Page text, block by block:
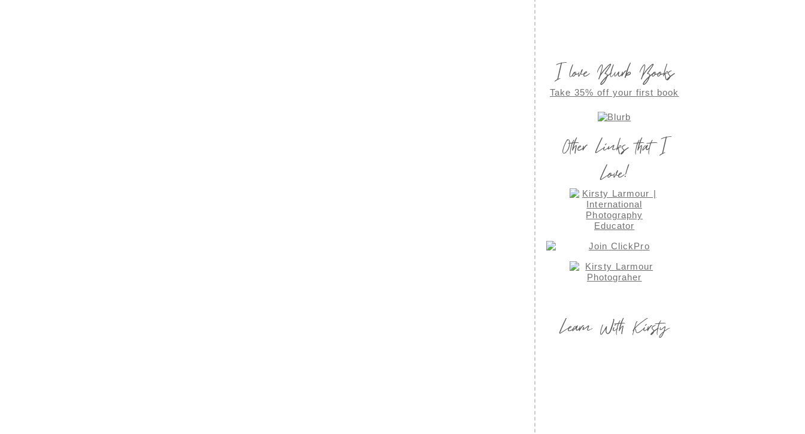
I love Blurb Books
Take 35% off your first book
Other Links that I
Love!
Learn With Kirsty